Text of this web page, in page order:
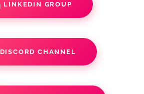
LINKEDIN GROUP
DISCORD CHANNEL